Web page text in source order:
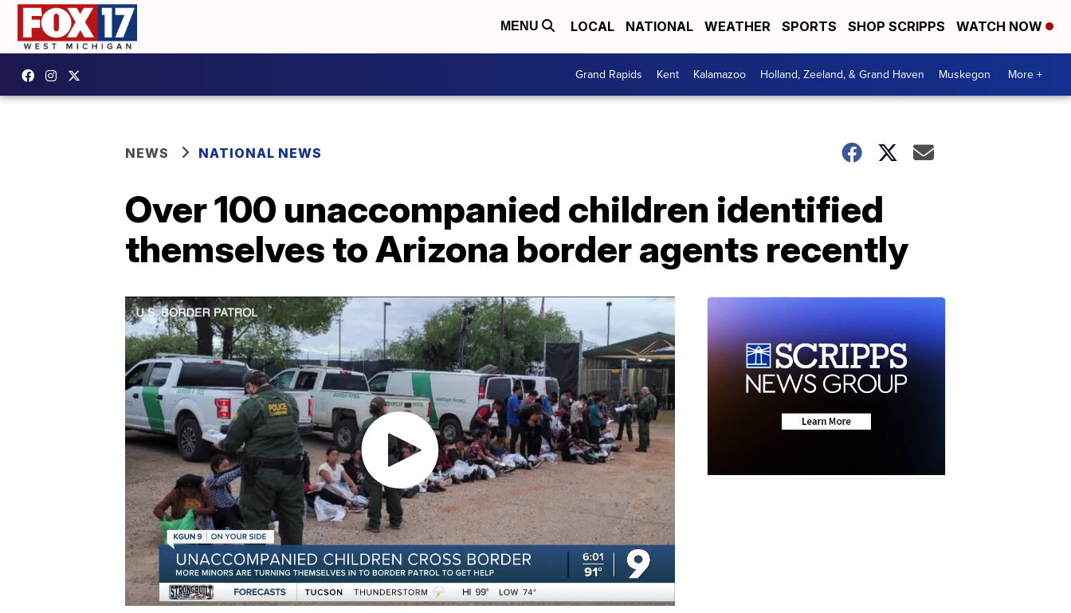
MENU LOCAL NATIONAL WEATHER SPORTS SHOP SCRIPPS WATCH NOW
Grand Rapids Kent Kalamazoo Holland, Zeeland, & Grand Haven Muskegon More +
NEWS NATIONAL NEWS
Over 100 unaccompanied children identified
themselves to Arizona border agents recently